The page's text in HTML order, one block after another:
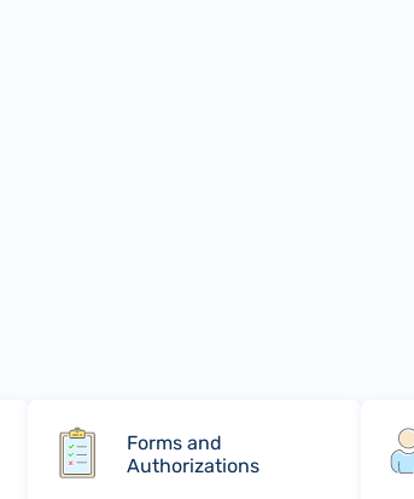
Forms and
Authorizations